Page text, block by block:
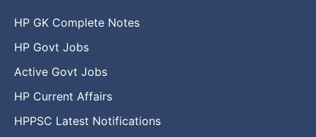
HP GK Complete Notes
HP Govt Jobs
Active Govt Jobs
HP Current Affairs
HPPSC Latest Notifications